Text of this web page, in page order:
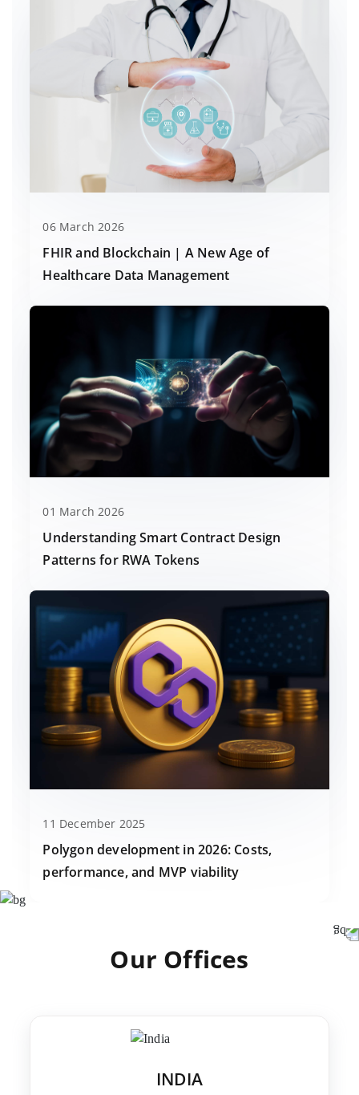
06 March 2026
FHIR and Blockchain | A New Age of
Healthcare Data Management
01 March 2026
Understanding Smart Contract Design
Patterns for RWA Tokens
11 December 2025
Polygon development in 2026: Costs,
performance, and MVP viability
Our Offices
INDIA